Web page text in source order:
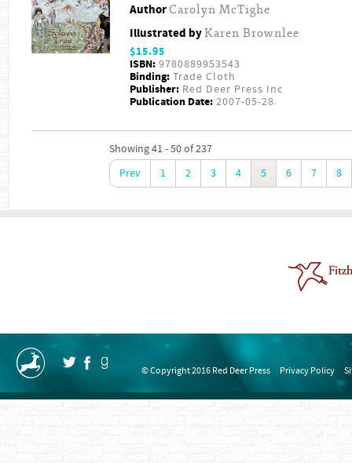
Author Carolyn McTighe
Illustrated byKaren Brownlee
$15.95
ISBN: 9780889953543
Binding: Trade Cloth
Publisher: Red Deer Press Inc
Publication Date: 2007-05-28
Showing 41 - 50 of 237
Prev
1 2 3 4 5 6 7 8
© Copyright 2016 Red Deer Press Privacy Policy